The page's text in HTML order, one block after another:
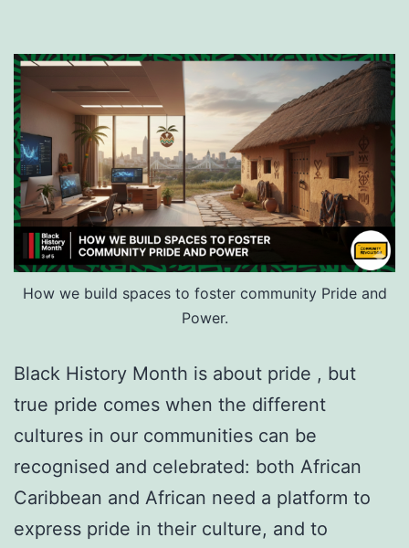
How we build spaces to foster community Pride and
Power.
Black History Month is about pride , but
true pride comes when the different
cultures in our communities can be
recognised and celebrated: both African
Caribbean and African need a platform to
express pride in their culture, and to